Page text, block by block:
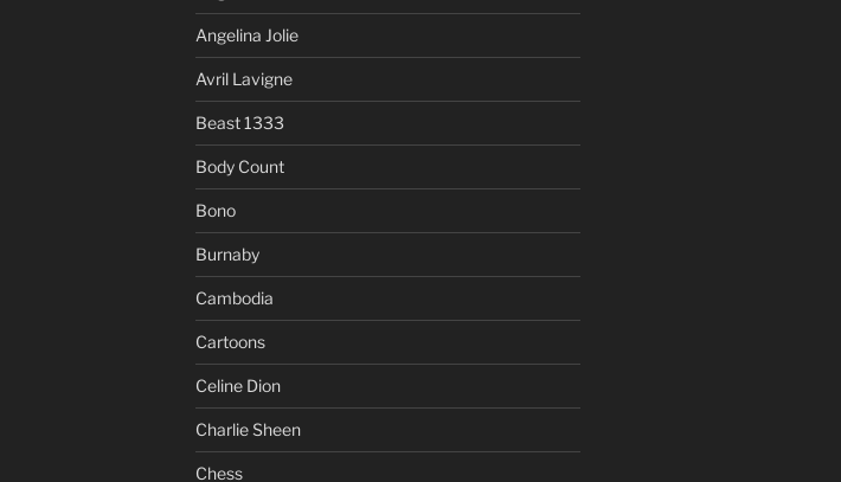
Angelina Jolie
Avril Lavigne
Beast 1333
Body Count
Bono
Burnaby
Cambodia
Cartoons
Celine Dion
Charlie Sheen
Chess